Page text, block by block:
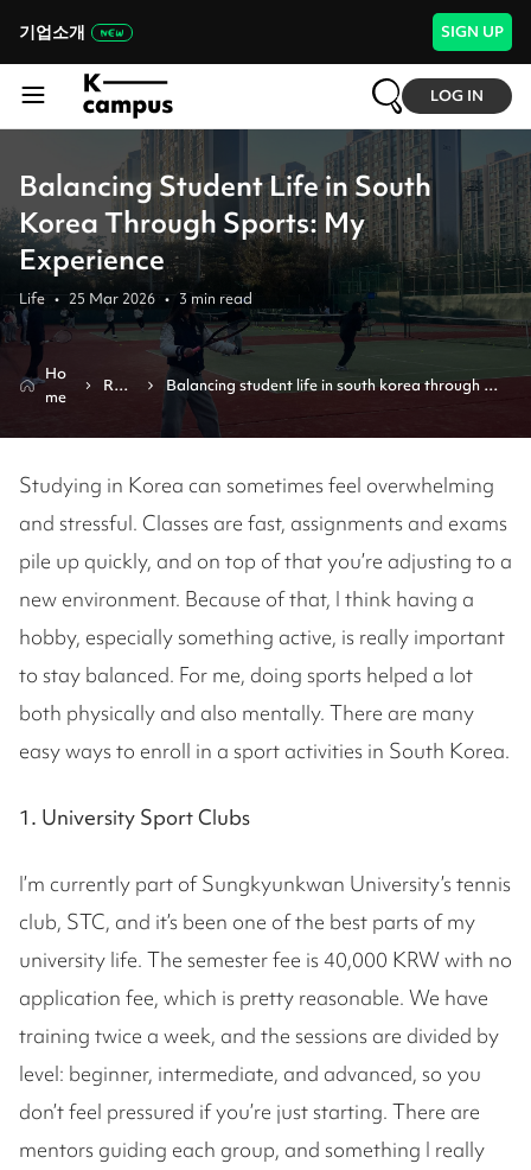
기업소개 SIGN UP
LOG IN
Balancing Student Life in South
Korea Through Sports: My
Experience
Life • 25 Mar 2026 • 3min read
Ho
me
Revi
Balancing student life in south korea through
sports: my experience
Studying in Korea can sometimes feel overwhelming
and stressful. Classes are fast, assignments and exams
pile up quickly, and on top of that you’re adjusting to a
new environment. Because of that, I think having a
hobby, especially something active, is really important
to stay balanced. For me, doing sports helped a lot
both physically and also mentally. There are many
easy ways to enroll in a sport activities in South Korea.
1. University Sport Clubs
I’m currently part of Sungkyunkwan University’s tennis
club, STC, and it’s been one of the best parts of my
university life. The semester fee is 40,000 KRW with no
application fee, which is pretty reasonable. We have
training twice a week, and the sessions are divided by
level: beginner, intermediate, and advanced, so you
don’t feel pressured if you’re just starting. There are
mentors guiding each group, and something I really